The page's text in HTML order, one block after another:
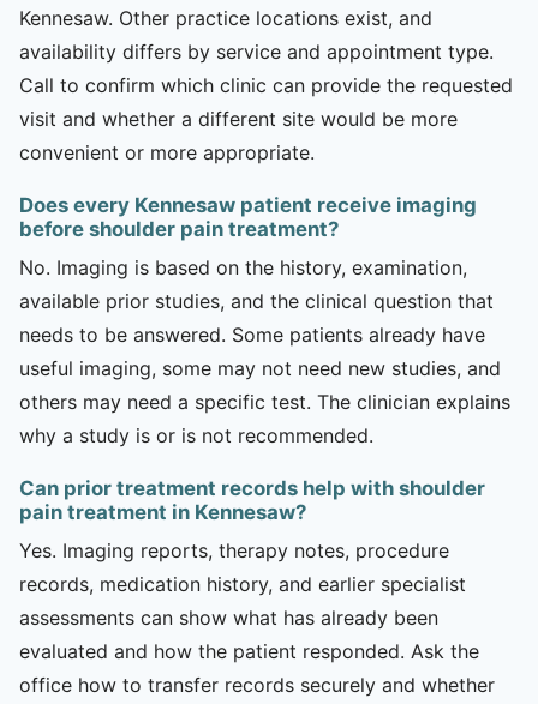
Kennesaw. Other practice locations exist, and
availability differs by service and appointment type.
Call to confirm which clinic can provide the requested
visit and whether a different site would be more
convenient or more appropriate.
Does every Kennesaw patient receive imaging
before shoulder pain treatment?
No. Imaging is based on the history, examination,
available prior studies, and the clinical question that
needs to be answered. Some patients already have
useful imaging, some may not need new studies, and
others may need a specific test. The clinician explains
why a study is or is not recommended.
Can prior treatment records help with shoulder
pain treatment in Kennesaw?
Yes. Imaging reports, therapy notes, procedure
records, medication history, and earlier specialist
assessments can show what has already been
evaluated and how the patient responded. Ask the
office how to transfer records securely and whether